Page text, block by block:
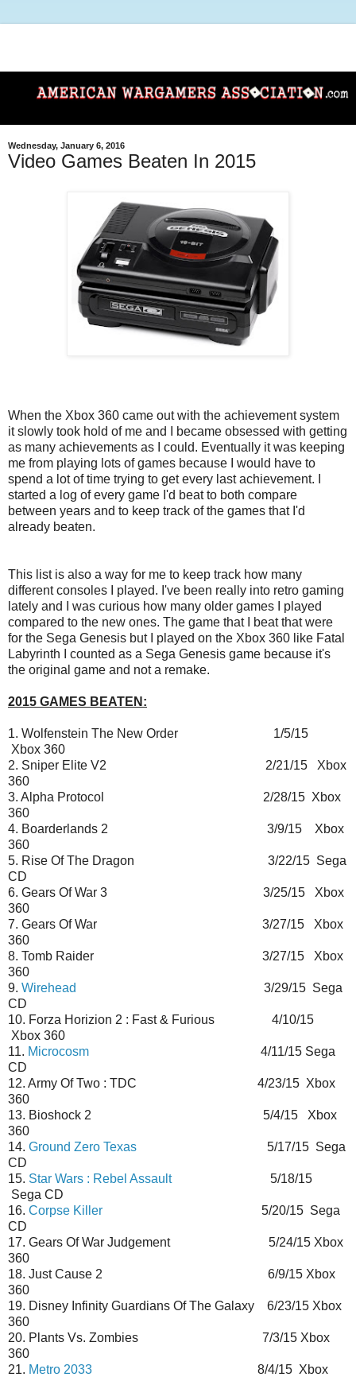
Wednesday, January 6, 2016
Video Games Beaten In 2015
When the Xbox 360 came out with the achievement system
it slowly took hold of me and I became obsessed with getting
as many achievements as I could. Eventually it was keeping
me from playing lots of games because I would have to
spend a lot of time trying to get every last achievement. I
started a log of every game I'd beat to both compare
between years and to keep track of the games that I'd
already beaten.
This list is also a way for me to keep track how many
different consoles I played. I've been really into retro gaming
lately and I was curious how many older games I played
compared to the new ones. The game that I beat that were
for the Sega Genesis but I played on the Xbox 360 like Fatal
Labyrinth I counted as a Sega Genesis game because it's
the original game and not a remake.
2015 GAMES BEATEN:
1. Wolfenstein The New Order 1/5/15
Xbox 360
2. Sniper Elite V2 2/21/15 Xbox
360
3. Alpha Protocol 2/28/15 Xbox
360
4. Boarderlands 2 3/9/15 Xbox
360
5. Rise Of The Dragon 3/22/15 Sega
CD
6. Gears Of War 3 3/25/15 Xbox
360
7. Gears Of War 3/27/15 Xbox
360
8. Tomb Raider 3/27/15 Xbox
360
9. Wirehead
3/29/15 Sega
CD
10. Forza Horizion 2 : Fast & Furious 4/10/15
Xbox 360
11. Microcosm
4/11/15 Sega
CD
12. Army Of Two : TDC 4/23/15 Xbox
360
13. Bioshock 2 5/4/15 Xbox
360
14. Ground Zero Texas 5/17/15 Sega
CD
15. Star Wars : Rebel Assault5/18/15
Sega CD
16. Corpse Killer 5/20/15 Sega
CD
17. Gears Of War Judgement 5/24/15 Xbox
360
18. Just Cause 2 6/9/15 Xbox
360
19. Disney Infinity Guardians Of The Galaxy 6/23/15 Xbox
360
20. Plants Vs. Zombies 7/3/15 Xbox
360
21. Metro 2033 8/4/15 Xbox